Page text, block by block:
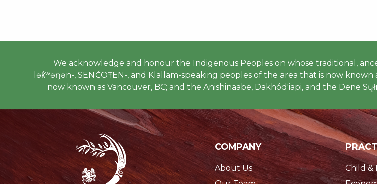
We acknowledge and honour the Indigenous Peoples on whose traditional,
lək̓ʷəŋən-, SENĆOŦEN-, and Klallam-speaking peoples of the area that is now
now known as Vancouver, BC; and the Anishinaabe, Dakhód'iapi, and the Dëne
COMPANY
About Us
Child &